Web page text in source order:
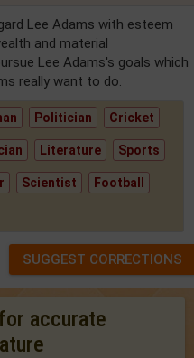
Lee Adams with esteem
and material
Lee Adams's goals which
really want to do.
Politician Cricket
Literature Sports
Scientist Football
SUGGEST CORRECTIONS
accurate